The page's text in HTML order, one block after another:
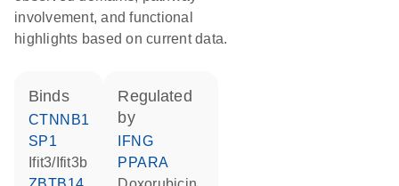
involvement, and functional
highlights based on current data.
binds
CTNNB1
SP1
Ifit3/Ifit3b
regulated
by
IFNG
PPARA